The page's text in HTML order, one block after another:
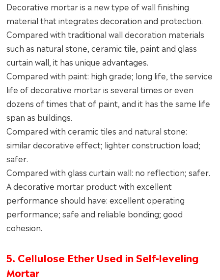
Decorative mortar is a new type of wall finishing
material that integrates decoration and protection.
Compared with traditional wall decoration materials
such as natural stone, ceramic tile, paint and glass
curtain wall, it has unique advantages.
Compared with paint: high grade; long life, the service
life of decorative mortar is several times or even
dozens of times that of paint, and it has the same life
span as buildings.
Compared with ceramic tiles and natural stone:
similar decorative effect; lighter construction load;
safer.
Compared with glass curtain wall: no reflection; safer.
A decorative mortar product with excellent
performance should have: excellent operating
performance; safe and reliable bonding; good
cohesion.
5. Cellulose Ether Used in Self-leveling
Mortar